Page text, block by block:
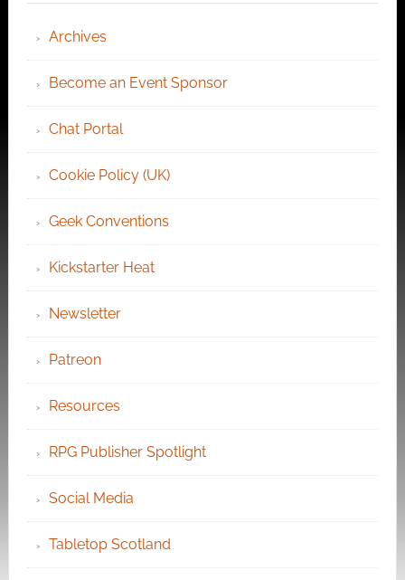
Archives
Become an Event Sponsor
Chat Portal
Cookie Policy (UK)
Geek Conventions
Kickstarter Heat
Newsletter
Patreon
Resources
RPG Publisher Spotlight
Social Media
Tabletop Scotland